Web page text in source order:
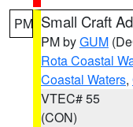
PM Small Craft
PM byGUM
Rota Coastal
Coastal Waters,
VTEC# 55
(CON)